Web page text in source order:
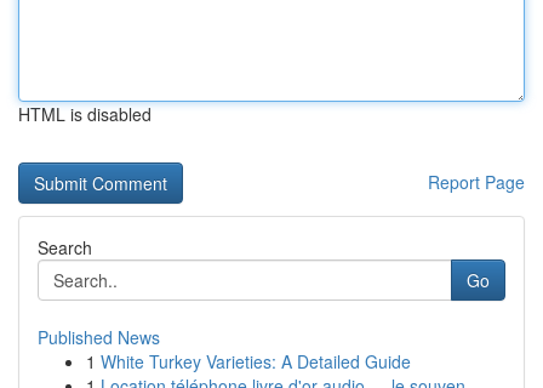
HTML is disabled
Report Page
Search
Go
Published News
1 White Turkey Varieties: A Detailed Guide